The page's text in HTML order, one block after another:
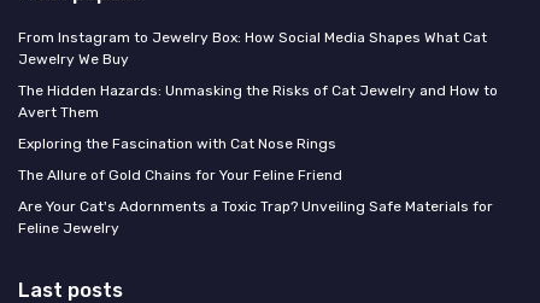
From Instagram to Jewelry Box: How Social Media Shapes What Cat
Jewelry We Buy
The Hidden Hazards: Unmasking the Risks of Cat Jewelry and How to
Avert Them
Exploring the Fascination with Cat Nose Rings
The Allure of Gold Chains for Your Feline Friend
Are Your Cat's Adornments a Toxic Trap? Unveiling Safe Materials for
Feline Jewelry
Last posts